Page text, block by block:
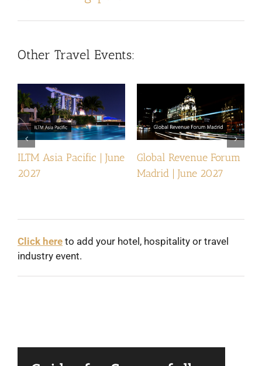
Other Travel Events:
ILTM Asia Pacific | June
2027
Global Revenue Forum
Madrid | June 2027
Click here to add your hotel, hospitality or travel
industry event.